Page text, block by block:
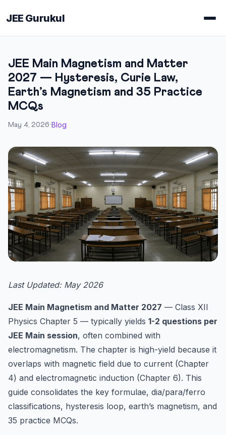
JEE Gurukul
JEE Main Magnetism and Matter
2027 — Hysteresis, Curie Law,
Earth’s Magnetism and 35 Practice
MCQs
May 4, 2026··Blog
Last Updated: May 2026
JEE Main Magnetism and Matter 2027 — Class XII
Physics Chapter 5 — typically yields 1-2 questions per
JEE Main session, often combined with
electromagnetism. The chapter is high-yield because it
overlaps with magnetic field due to current (Chapter
4) and electromagnetic induction (Chapter 6). This
guide consolidates the key formulae, dia/para/ferro
classifications, hysteresis loop, earth’s magnetism, and
35 practice MCQs.